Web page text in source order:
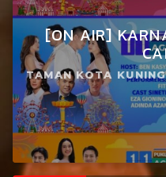
[ON AIR]
TAMAN KOTA